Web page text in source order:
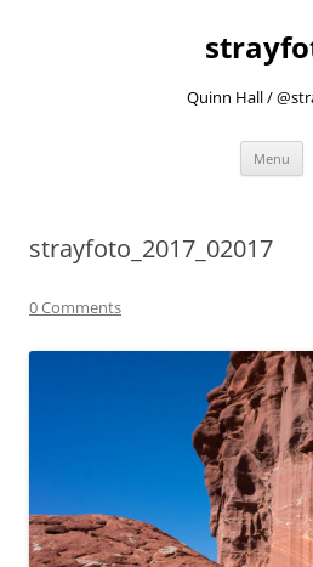
Quinn Hall /
Menu
strayfoto_2017_02017
0 Comments